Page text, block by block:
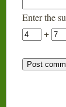
Enter the
+